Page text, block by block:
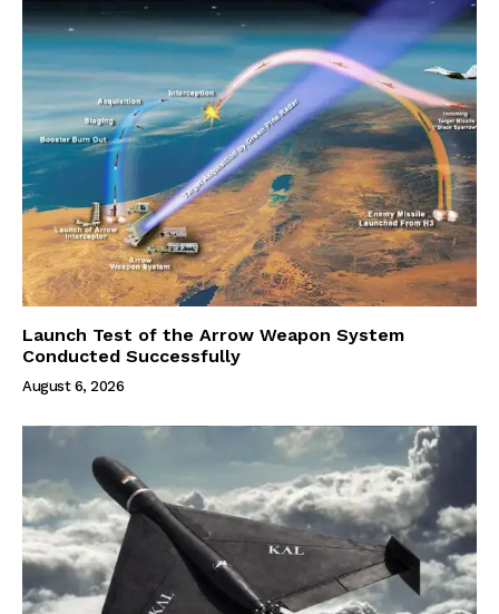
Launch Test of the Arrow Weapon System
Conducted Successfully
August 6, 2026